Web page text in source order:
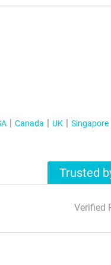
Canada UK Singapore
Trusted
Verified